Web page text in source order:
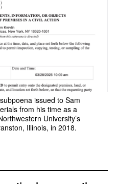
issued to Sam
from his time as a
University’s
Illinois, in 2018.